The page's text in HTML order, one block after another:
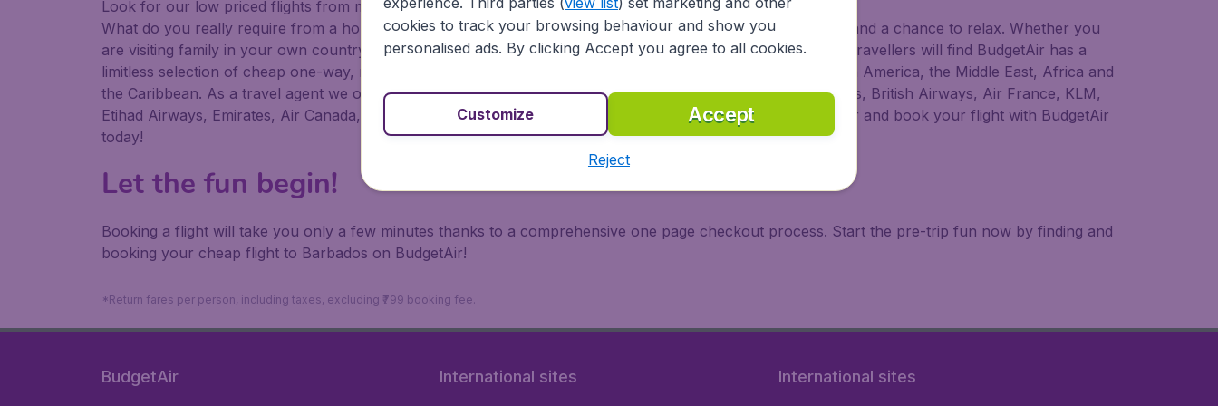
Look for our low priced flights from major airports.
What do you really require from a holiday or travel experience? Exciting places to visit, tempting food to try, and a chance to relax. Whether you
are visiting family in your own country or abroad, BudgetAir finds the flight that's right for you. International travellers will find BudgetAir has a
limitless selection of cheap one-way, return or multi-destination flights to North America, Europe, Asia, South America, the Middle East, Africa and
the Caribbean. As a travel agent we offer cheap flights on a range of regular and low cost carriers (AerLingus, British Airways, Air France, KLM,
Etihad Airways, Emirates, Air Canada, Lufthansa, Turkish Airlines, China Airlines,and more). So wait no longer and book your flight with BudgetAir
today!
Let the fun begin!
Booking a flight will take you only a few minutes thanks to a comprehensive one page checkout process. Start the pre-trip fun now by finding and
booking your cheap flight to Barbados on BudgetAir!
*Return fares per person, including taxes, excluding ₹799 booking fee.
BudgetAir International sites International sites
cookies to track your browsing behaviour and show you
personalised ads. By clicking Accept you agree to all cookies.
Accept
Customize
Reject